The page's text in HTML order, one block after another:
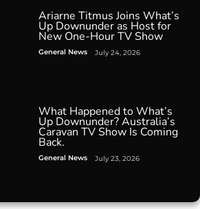
Ariarne Titmus Joins What’s
Up Downunder as Host for
New One-Hour TV Show
General News July 24, 2026
What Happened to What’s
Up Downunder? Australia’s
Caravan TV Show Is Coming
Back.
General News July 23, 2026